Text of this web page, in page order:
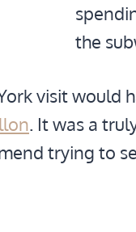
the
visit
. It was a
trying to